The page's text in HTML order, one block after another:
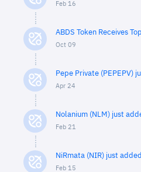
Feb 16
ABDS Token Receives
Oct 09
Pepe Private (PEPEPV)
Apr 24
Nolanium (NLM) just
Feb 21
NiRmata (NIR) just
Feb 15